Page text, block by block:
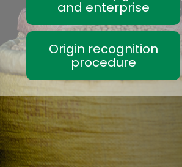
and enterprise
Origin recognition
procedure